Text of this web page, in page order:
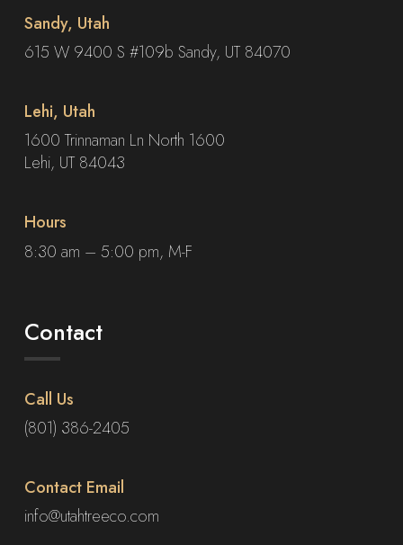
Sandy, Utah
615 W 9400 S #109b Sandy, UT 84070
Lehi, Utah
1600 Trinnaman Ln North 1600
Lehi, UT 84043
Hours
8:30 am – 5:00 pm, M-F
Contact
Call Us
(801) 386-2405
Contact Email
info@utahtreeco.com